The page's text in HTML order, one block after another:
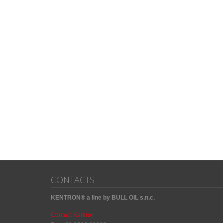
CONTACTS
KENTRON® a line by BULL OIL s.n.c.
Contact Kentron